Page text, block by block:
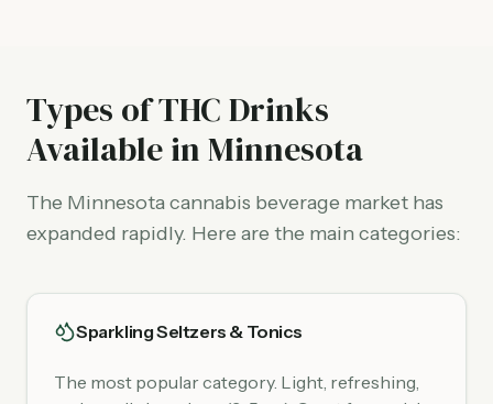
Types of THC Drinks
Available in Minnesota
The Minnesota cannabis beverage market has
expanded rapidly. Here are the main categories:
Sparkling Seltzers & Tonics
The most popular category. Light, refreshing,